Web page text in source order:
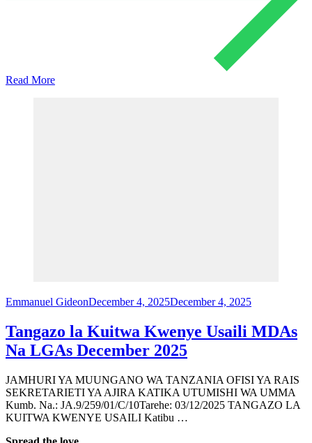
Read More
Emmanuel GideonDecember 4, 2025December 4, 2025
Tangazo la Kuitwa Kwenye Usaili MDAs
Na LGAs December 2025
JAMHURI YA MUUNGANO WA TANZANIA OFISI YA RAIS
SEKRETARIETI YA AJIRA KATIKA UTUMISHI WA UMMA
Kumb. Na.: JA.9/259/01/C/10Tarehe: 03/12/2025 TANGAZO LA
KUITWA KWENYE USAILI Katibu …